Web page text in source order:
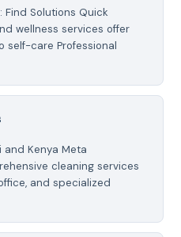
Find Solutions Quick
wellness services offer
self-care Professional
and Kenya Meta
cleaning services
and specialized